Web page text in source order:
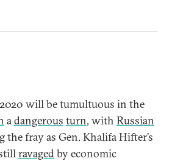
2020 will be tumultuous in the
adangerous turn, with Russian
the fray as Gen. Khalifa Hifter’s
ravagedby economic